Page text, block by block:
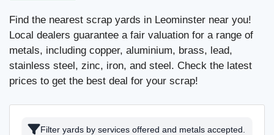
Find the nearest scrap yards in Leominster near you!
Local dealers guarantee a fair valuation for a range of
metals, including copper, aluminium, brass, lead,
stainless steel, zinc, iron, and steel. Check the latest
prices to get the best deal for your scrap!
Filter yards by services offered and metals accepted.